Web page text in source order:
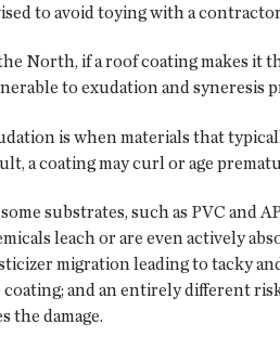
to avoid toying with a
North, if a roof coating makes it
to exudation and syneresis
is when materials that
a coating may curl or age
substrates, such as PVC and
leach or are even actively
migration leading to tacky
coating; and an entirely different
the damage.